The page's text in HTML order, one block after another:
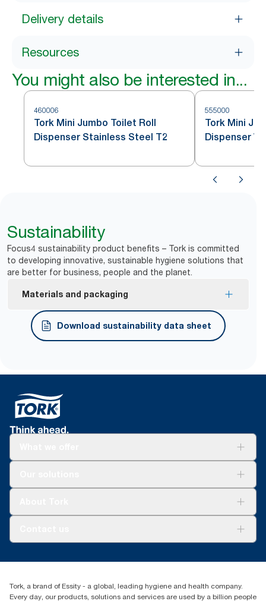
Delivery details
Resources
You might also be interested in...
460006
Tork Mini Jumbo Toilet Roll
Dispenser Stainless Steel T2
555000
Tork Mini
Dispenser
Sustainability
Focus4 sustainability product benefits – Tork is committed
to developing innovative, sustainable hygiene solutions that
are better for business, people and the planet.
Materials and packaging
FSC® certified refills – made from responsibly
sourced fiber.
Download sustainability data sheet
010 745 5203
Essity South Africa
Tork, a brand of Essity - a global, leading hygiene and health company.
Every day, our products, solutions and services are used by a billion people